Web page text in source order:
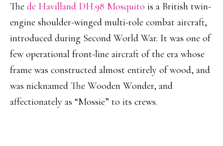
The de Havilland DH.98 Mosquito is a British twin-
engine shoulder-winged multi-role combat aircraft,
introduced during Second World War. It was one of
few operational front-line aircraft of the era whose
frame was constructed almost entirely of wood, and
was nicknamed The Wooden Wonder, and
affectionately as “Mossie” to its crews.